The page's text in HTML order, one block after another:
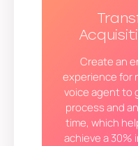
Create an
experience for
voice agent to
process and
time, which
achieve a 30%